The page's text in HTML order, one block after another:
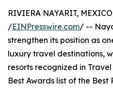
RIVIERA NAYARIT,
/EINPresswire.com/ --
strengthen its position as
luxury travel destinations,
resorts recognized in Travel
Best Awards list of the Best